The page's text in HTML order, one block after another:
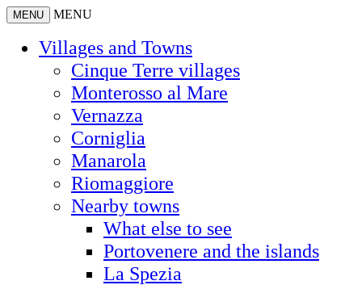
MENU MENU
Villages and Towns
Cinque Terre villages
Monterosso al Mare
Vernazza
Corniglia
Manarola
Riomaggiore
Nearby towns
What else to see
Portovenere and the islands
La Spezia